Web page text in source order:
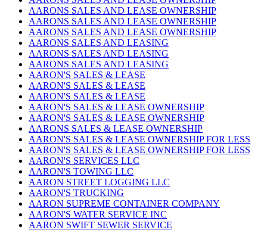
AARONS SALES AND LEASE OWNERSHIP
AARONS SALES AND LEASE OWNERSHIP
AARONS SALES AND LEASE OWNERSHIP
AARONS SALES AND LEASING
AARONS SALES AND LEASING
AARONS SALES AND LEASING
AARON'S SALES & LEASE
AARON'S SALES & LEASE
AARON'S SALES & LEASE
AARON'S SALES & LEASE OWNERSHIP
AARON'S SALES & LEASE OWNERSHIP
AARONS SALES & LEASE OWNERSHIP
AARON'S SALES & LEASE OWNERSHIP FOR LESS
AARON'S SALES & LEASE OWNERSHIP FOR LESS
AARON'S SERVICES LLC
AARON'S TOWING LLC
AARON STREET LOGGING LLC
AARON'S TRUCKING
AARON SUPREME CONTAINER COMPANY
AARON'S WATER SERVICE INC
AARON SWIFT SEWER SERVICE